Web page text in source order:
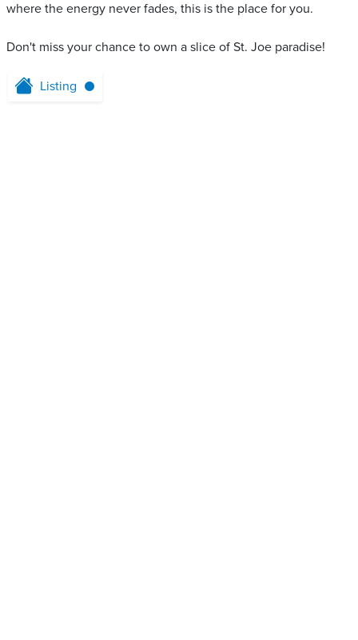
where the energy never fades, this is the place for you.
Don't miss your chance to own a slice of St. Joe paradise!
Listing